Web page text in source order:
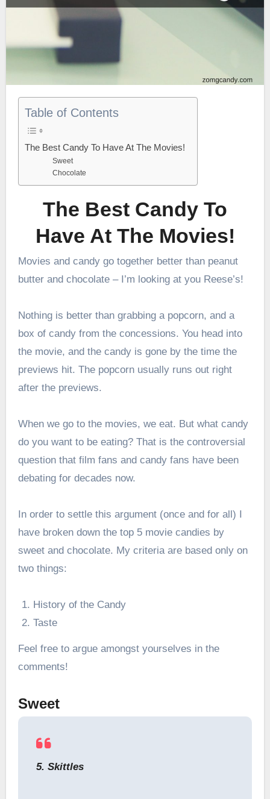
Table of Contents
The Best Candy To Have At The Movies!
Sweet
Chocolate
The Best Candy To
Have At The Movies!
Movies and candy go together better than peanut
butter and chocolate – I’m looking at you Reese’s!
Nothing is better than grabbing a popcorn, and a
box of candy from the concessions. You head into
the movie, and the candy is gone by the time the
previews hit. The popcorn usually runs out right
after the previews.
When we go to the movies, we eat. But what candy
do you want to be eating? That is the controversial
question that film fans and candy fans have been
debating for decades now.
In order to settle this argument (once and for all) I
have broken down the top 5 movie candies by
sweet and chocolate. My criteria are based only on
two things:
History of the Candy
Taste
Feel free to argue amongst yourselves in the
comments!
Sweet
5. Skittles